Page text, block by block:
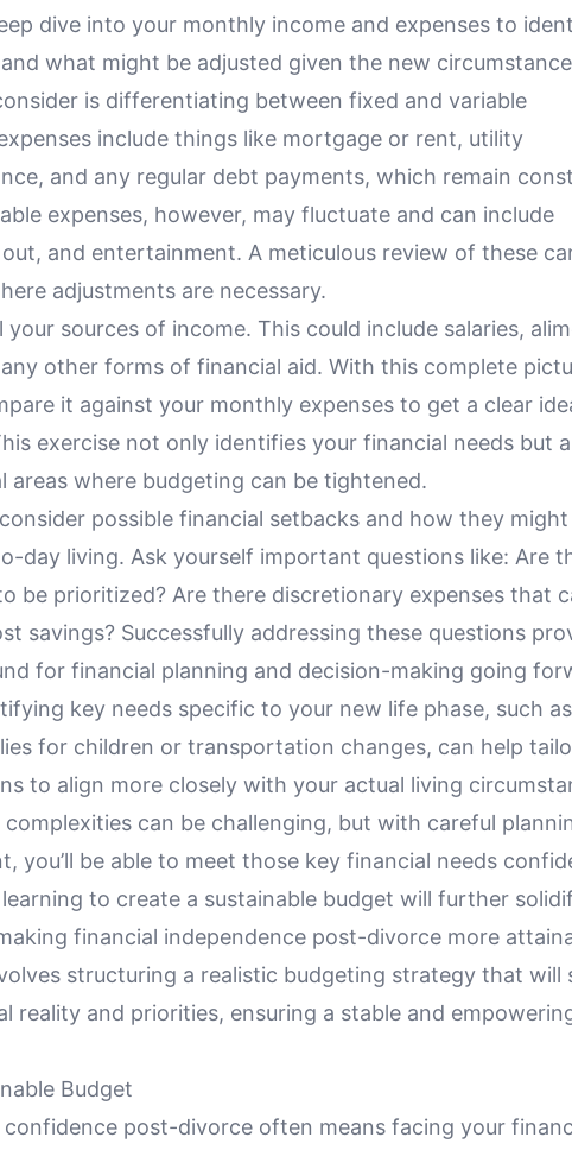
dive into your monthly income and expenses to
what might be adjusted given the new
is differentiating between fixed and variable
include things like mortgage or rent, utility
and any regular debt payments, which remain
expenses, however, may fluctuate and can include
and entertainment. A meticulous review of these
adjustments are necessary.
sources of income. This could include salaries,
other forms of financial aid. With this complete
it against your monthly expenses to get a clear
exercise not only identifies your financial needs but
areas where budgeting can be tightened.
possible financial setbacks and how they might
day living. Ask yourself important questions like: Are
be prioritized? Are there discretionary expenses that
savings? Successfully addressing these questions
for financial planning and decision-making going
key needs specific to your new life phase, such as
for children or transportation changes, can help
to align more closely with your actual living
can be challenging, but with careful
you’ll be able to meet those key financial needs
to create a sustainable budget will further
financial independence post-divorce more
structuring a realistic budgeting strategy that will
reality and priorities, ensuring a stable and
Budget
confidence post-divorce often means facing your